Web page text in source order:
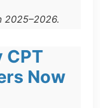
2025–2026.
CPT
Now